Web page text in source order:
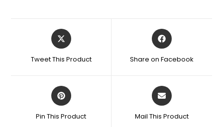
Opens
in
new
Tweet This Product
Opens
in
new
Share on Facebook
Opens
in
new
Pin This Product
Opens
in
new
Mail This Product